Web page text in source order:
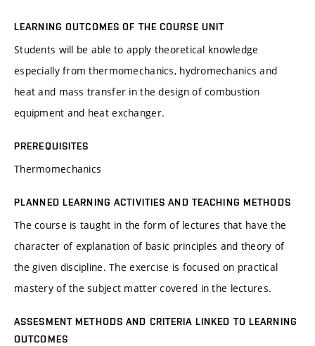
LEARNING OUTCOMES OF THE COURSE UNIT
Students will be able to apply theoretical knowledge
especially from thermomechanics, hydromechanics and
heat and mass transfer in the design of combustion
equipment and heat exchanger.
PREREQUISITES
Thermomechanics
PLANNED LEARNING ACTIVITIES AND TEACHING METHODS
The course is taught in the form of lectures that have the
character of explanation of basic principles and theory of
the given discipline. The exercise is focused on practical
mastery of the subject matter covered in the lectures.
ASSESMENT METHODS AND CRITERIA LINKED TO LEARNING
OUTCOMES